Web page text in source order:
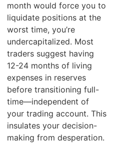
month would force you to
liquidate positions at the
worst time, you’re
undercapitalized. Most
traders suggest having
12-24 months of living
expenses in reserves
before transitioning full-
time—independent of
your trading account. This
insulates your decision-
making from desperation.